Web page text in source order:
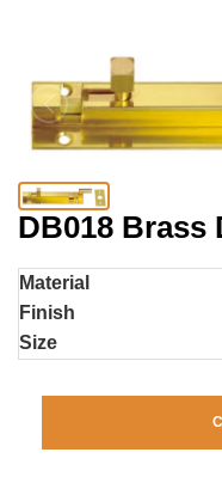
DB018 Brass
Material
Finish
Size